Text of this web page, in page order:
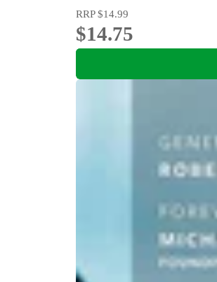
RRP$14.99
$14.75